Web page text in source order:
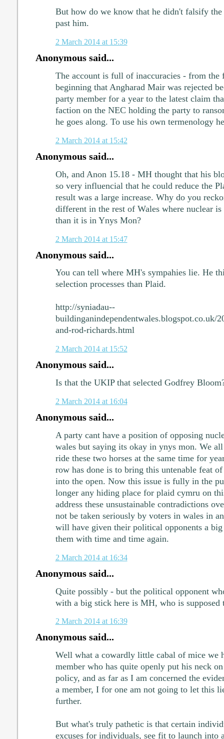
But how do we know that he didn't falsify
past him.
2 March 2014 at 15:39
Anonymous said...
The account is full of inaccuracies - from the
beginning that Angharad Mair was rejected
party member for a year to the latest claim
faction on the NEC holding the party to
he goes along. To use his own termenology
2 March 2014 at 15:42
Anonymous said...
Oh, and Anon 15.18 - MH thought that his
so very influencial that he could reduce the
result was a large increase. Why do you
different in the rest of Wales where nuclear
than it is in Ynys Mon?
2 March 2014 at 15:47
Anonymous said...
You can tell where MH's sympahies lie. He
selection processes than Plaid.
http://syniadau--
buildinganindependentwales.blogspot.co.uk/
and-rod-richards.html
2 March 2014 at 15:52
Anonymous said...
Is that the UKIP that selected Godfrey
2 March 2014 at 16:04
Anonymous said...
A party cant have a position of opposing
wales but saying its okay in ynys mon. We
ride these two horses at the same time for
row has done is to bring this untenable feat
into the open. Now this issue is fully in the
longer any hiding place for plaid cymru on
address these unsustainable contradictions
not be taken seriously by voters in wales in
will have given their political opponents a
them with time and time again.
2 March 2014 at 16:34
Anonymous said...
Quite possibly - but the political opponent
with a big stick here is MH, who is supposed
2 March 2014 at 16:39
Anonymous said...
Well what a cowardly little cabal of mice we
member who has quite openly put his neck
policy, and as far as I am concerned the
a member, I for one am not going to let this
further.
But what's truly pathetic is that certain
excuses for individuals, see fit to launch into